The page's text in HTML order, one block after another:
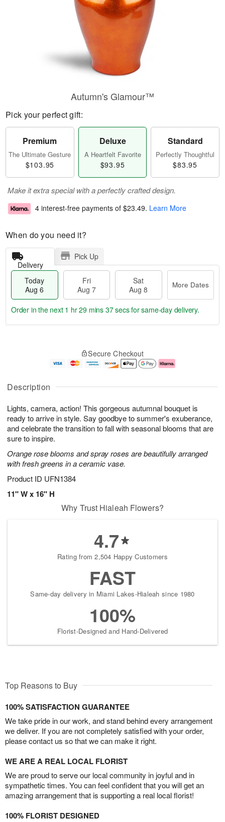
Description
Lights, camera, action! This gorgeous autumnal bouquet is
ready to arrive in style. Say goodbye to summer's exuberance,
and celebrate the transition to fall with seasonal blooms that are
sure to inspire.
Orange rose blooms and spray roses are beautifully arranged
with fresh greens in a ceramic vase.
Product ID UFN1384
11" W x 16" H
Autumn's Glamour™
Pick your perfect gift:
Premium
The Ultimate Gesture
$103.95
Deluxe
A Heartfelt Favorite
$93.95
Standard
Perfectly Thoughtful
$83.95
Make it extra special with a perfectly crafted design.
4 interest-free payments of $23.49. Learn More
When do you need it?
Delivery
Pick Up
Today
Aug 6
Fri
Aug 7
Sat
Aug 8
More Dates
u
6
g
g
e
t
s
Order in the next 1 hr 29 mins 35 secsfor same-day delivery.
Secure Checkout
Why Trust Hialeah Flowers?
4.7
Rating from 2,504 Happy Customers
FAST
Same-day delivery in Miami Lakes-Hialeah since 1980
100%
Florist-Designed and Hand-Delivered
Top Reasons to Buy
100% SATISFACTION GUARANTEE
We take pride in our work, and stand behind every arrangement
we deliver. If you are not completely satisfied with your order,
please contact us so that we can make it right.
WE ARE A REAL LOCAL FLORIST
We are proud to serve our local community in joyful and in
sympathetic times. You can feel confident that you will get an
amazing arrangement that is supporting a real local florist!
100% FLORIST DESIGNED